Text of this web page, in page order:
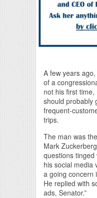
A few years
of a
not his first
should probably
frequent-
trips.
The man was
Mark
questions
his social media
a going concern
He replied with
ads, Senator.”